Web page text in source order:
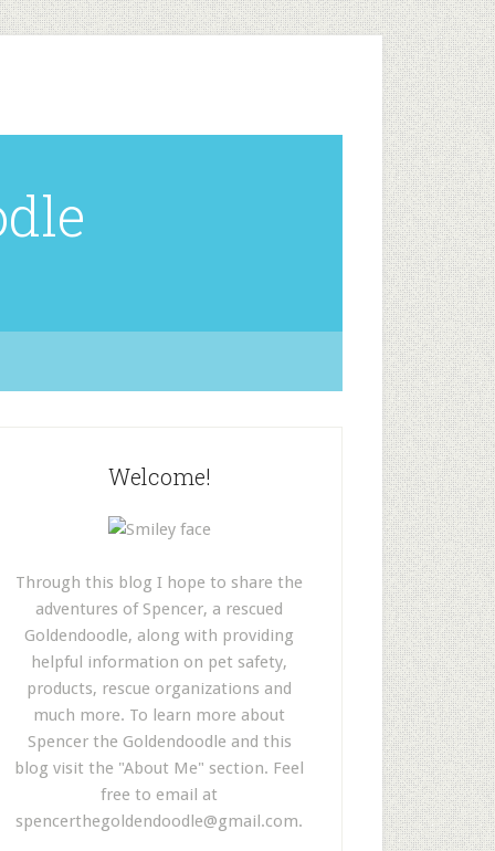
Welcome!
Through this blog I hope to share the
adventures of Spencer, a rescued
Goldendoodle, along with providing
helpful information on pet safety,
products, rescue organizations and
much more. To learn more about
Spencer the Goldendoodle and this
blog visit the "About Me" section. Feel
free to email at
spencerthegoldendoodle@gmail.com.